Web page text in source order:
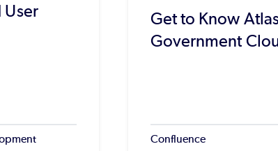
User
Get to Know
Government
Confluence